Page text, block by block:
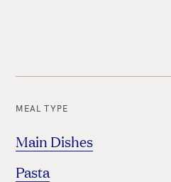
MEAL TYPE
Main Dishes
Pasta